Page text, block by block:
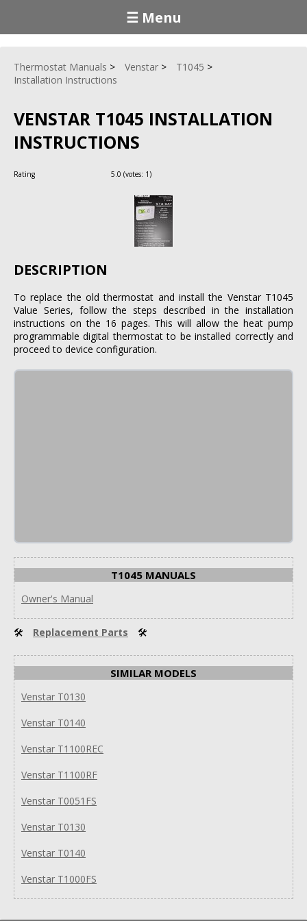
☰ Menu
Thermostat Manuals Venstar
T1045
Installation Instructions
VENSTAR T1045 INSTALLATION
INSTRUCTIONS
Rating 5.0 (votes: 1)
DESCRIPTION
To replace the old thermostat and install the Venstar T1045
Value Series, follow the steps described in the installation
instructions on the 16 pages. This will allow the heat pump
programmable digital thermostat to be installed correctly and
proceed to device configuration.
T1045 MANUALS
Owner's Manual
🛠 Replacement Parts 🛠
SIMILAR MODELS
Venstar T0130
Venstar T0140
Venstar T1100REC
Venstar T1100RF
Venstar T0051FS
Venstar T0130
Venstar T0140
Venstar T1000FS